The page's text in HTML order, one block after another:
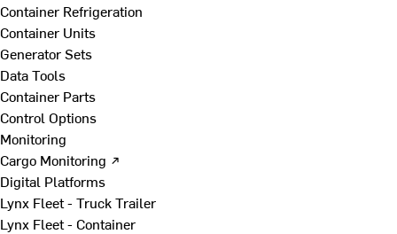
Container Refrigeration
Container Units
Generator Sets
Data Tools
Container Parts
Control Options
Monitoring
Cargo Monitoring ↗
Digital Platforms
Lynx Fleet - Truck Trailer
Lynx Fleet - Container